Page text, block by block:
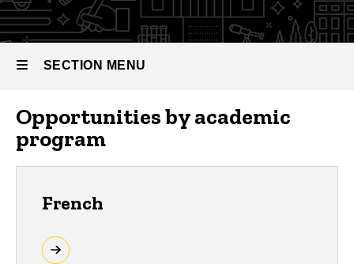
SECTION MENU
Main
navigation
Opportunities by academic
program
French